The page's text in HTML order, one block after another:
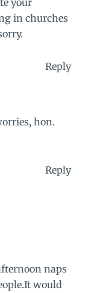
in churches
Reply
hon.
Reply
naps
would